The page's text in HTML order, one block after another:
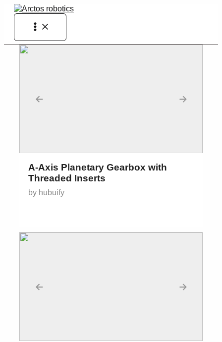
Skip
Main
Menu
← →
A-Axis Planetary Gearbox with
Threaded Inserts
by hubuify
← →